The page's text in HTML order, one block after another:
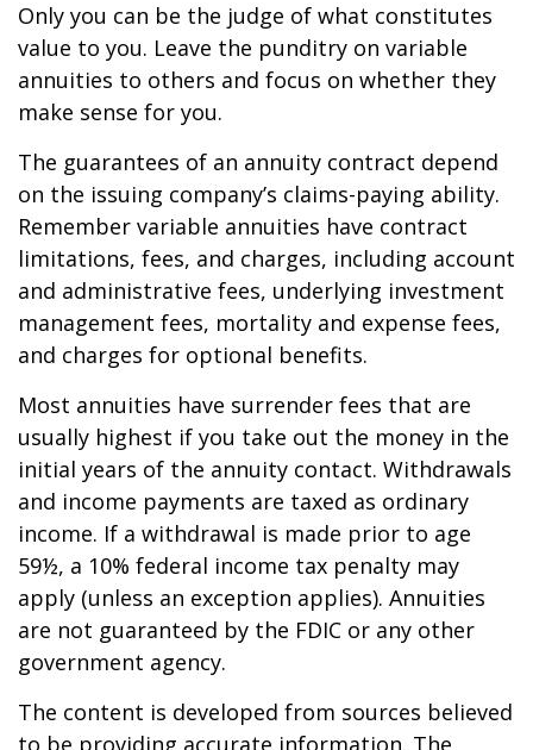
Only you can be the judge of what constitutes
value to you. Leave the punditry on variable
annuities to others and focus on whether they
make sense for you.
The guarantees of an annuity contract depend
on the issuing company’s claims-paying ability.
Remember variable annuities have contract
limitations, fees, and charges, including account
and administrative fees, underlying investment
management fees, mortality and expense fees,
and charges for optional benefits.
Most annuities have surrender fees that are
usually highest if you take out the money in the
initial years of the annuity contact. Withdrawals
and income payments are taxed as ordinary
income. If a withdrawal is made prior to age
59½, a 10% federal income tax penalty may
apply (unless an exception applies). Annuities
are not guaranteed by the FDIC or any other
government agency.
The content is developed from sources believed
to be providing accurate information. The